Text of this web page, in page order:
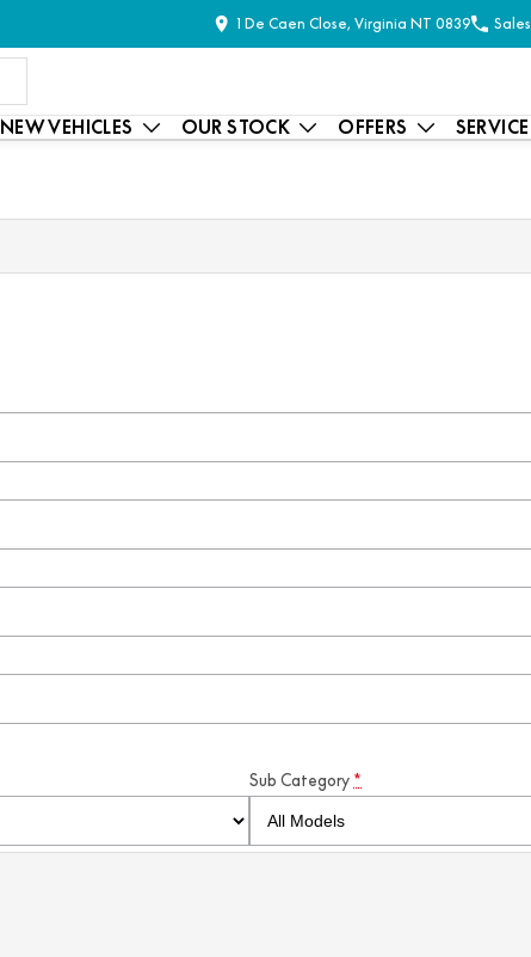
1 De Caen Close, Virginia NT 0839 Sales
NEW VEHICLES OUR STOCK OFFERS SERVICE
Sub Category *